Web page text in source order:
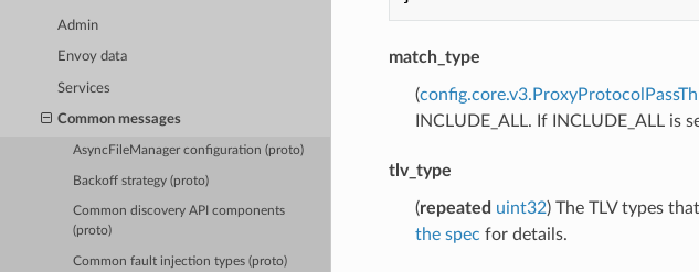
Admin
Envoy data
Services
Common messages
AsyncFileManager configuration (proto)
Backoff strategy (proto)
Common discovery API components
(proto)
Common fault injection types (proto)
match_type
(
INCLUDE_ALL. If INCLUDE_ALL
tlv_type
(repeated uint32) The TLV types
the spec for details.